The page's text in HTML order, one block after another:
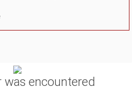
was encountered